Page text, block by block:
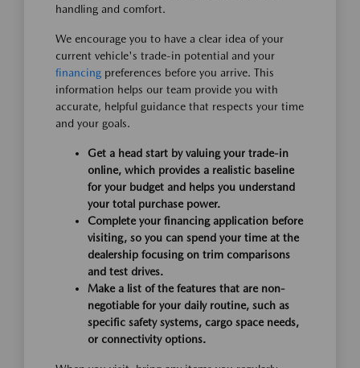
handling and comfort.
We encourage you to have a clear idea of your
current vehicle's trade-in potential and your
financing preferences before you arrive. This
information helps our team provide you with
accurate, helpful guidance that respects your time
and your goals.
Get a head start by valuing your trade-in
online, which provides a realistic baseline
for your budget and helps you understand
your total purchase power.
Complete your financing application before
visiting, so you can spend your time at the
dealership focusing on trim comparisons
and test drives.
Make a list of the features that are non-
negotiable for your daily routine, such as
specific safety systems, cargo space needs,
or connectivity options.